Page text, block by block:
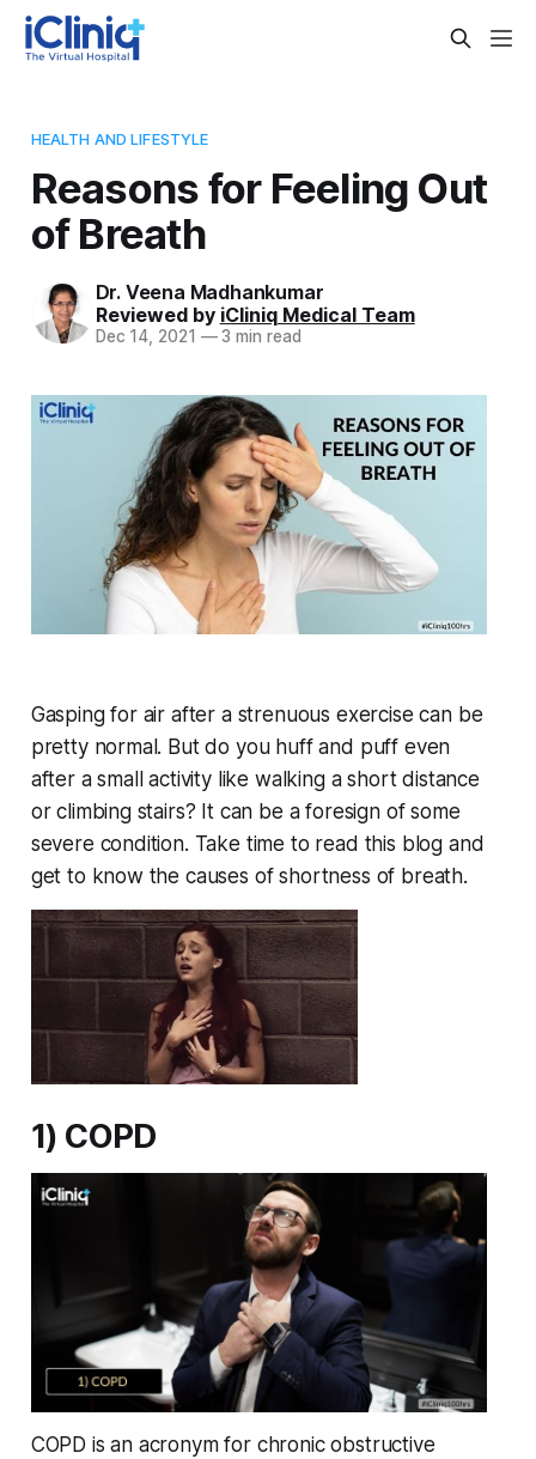
HEALTH AND LIFESTYLE
Reasons for Feeling Out
of Breath
Dr. Veena Madhankumar
Reviewed by iCliniq Medical Team
Dec 14, 2021 —3 min read
Gasping for air after a strenuous exercise can be
pretty normal. But do you huff and puff even
after a small activity like walking a short distance
or climbing stairs? It can be a foresign of some
severe condition. Take time to read this blog and
get to know the causes of shortness of breath.
1) COPD
COPD is an acronym for chronic obstructive